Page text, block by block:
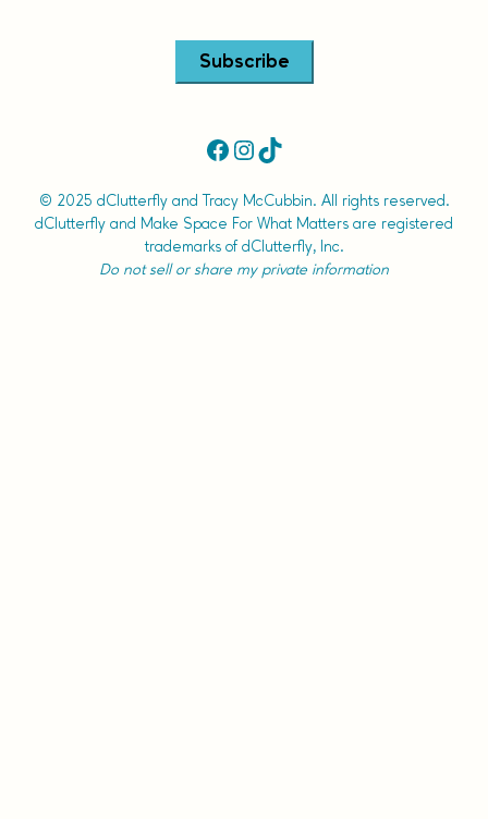
Facebook
Instagram
TikTok
© 2025 dClutterfly and Tracy McCubbin. All rights reserved.
dClutterfly and Make Space For What Matters are registered
trademarks of dClutterfly, Inc.
Do not sell or share my private information